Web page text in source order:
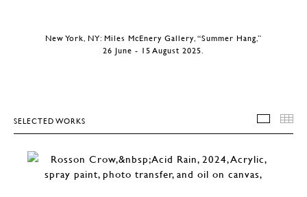
New York, NY: Miles McEnery Gallery, “Summer Hang,”
26 June - 15 August 2025.
SELECTED WORKS